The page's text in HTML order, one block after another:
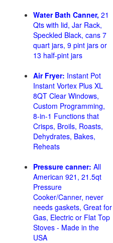
Water Bath Canner, 21
Qts with lid, Jar Rack,
Speckled Black, cans 7
quart jars, 9 pint jars or
13 half-pint jars
Air Fryer: Instant Pot
Instant Vortex Plus XL
8QT Clear Windows,
Custom Programming,
8-in-1 Functions that
Crisps, Broils, Roasts,
Dehydrates, Bakes,
Reheats
Pressure canner: All
American 921, 21.5qt
Pressure
Cooker/Canner, never
needs gaskets, Great for
Gas, Electric or Flat Top
Stoves - Made in the
USA